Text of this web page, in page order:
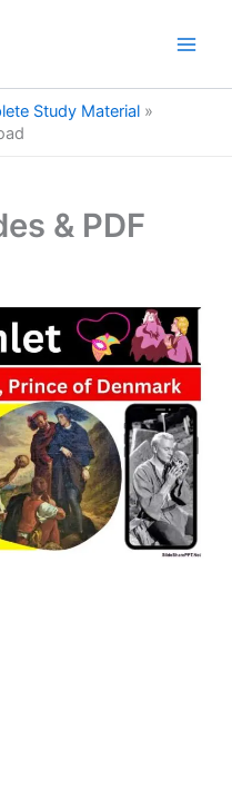
Study Material
& PDF